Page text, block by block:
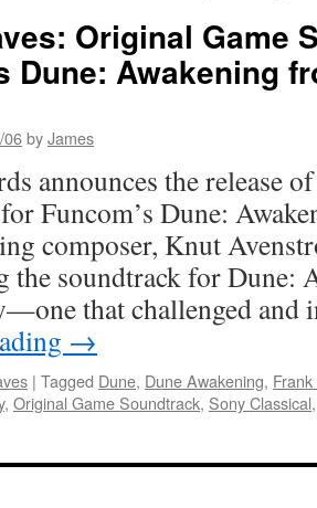
Original Game
Dune: Awakening
06byJames
announces the release
Funcom’s Dune:
composer, Knut
the soundtrack for Dune:
that challenged
→
| Tagged Dune, Dune Awakening,
, Original Game Soundtrack, Sony Classical